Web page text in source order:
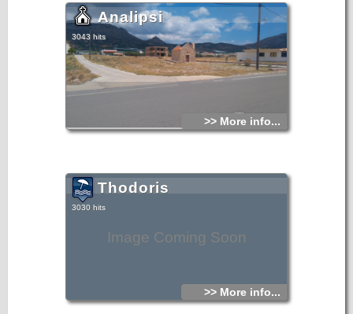
Analipsi
3043 hits
>> More info...
Image Coming Soon
Thodoris
3030 hits
>> More info...